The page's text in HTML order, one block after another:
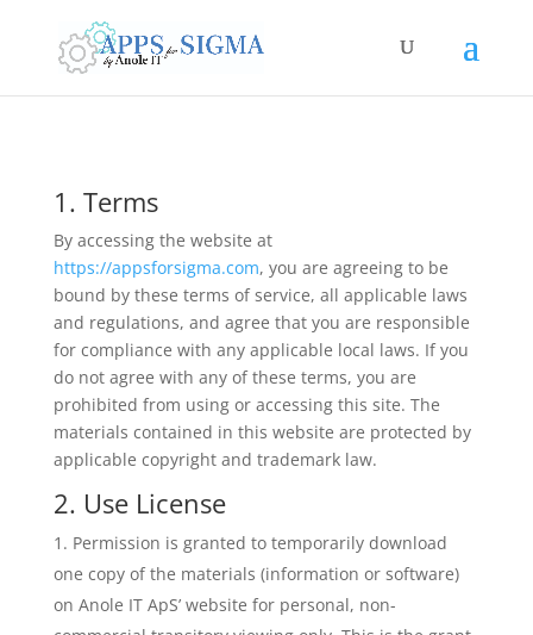
1. Terms
By accessing the website at
https://appsforsigma.com, you are agreeing to be
bound by these terms of service, all applicable laws
and regulations, and agree that you are responsible
for compliance with any applicable local laws. If you
do not agree with any of these terms, you are
prohibited from using or accessing this site. The
materials contained in this website are protected by
applicable copyright and trademark law.
2. Use License
Permission is granted to temporarily download
one copy of the materials (information or software)
on Anole IT ApS’ website for personal, non-